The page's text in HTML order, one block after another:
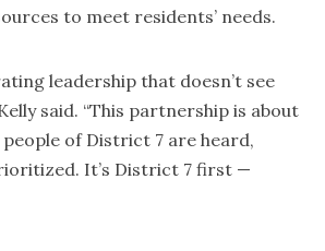
to meet residents’ needs.
leadership that doesn’t see
said. “This partnership is about
of District 7 are heard,
It’s District 7 first —